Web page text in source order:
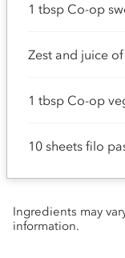
1 tbsp Co-op
Zest and juice
1 tbsp Co-op
10 sheets filo
Ingredients may
information.